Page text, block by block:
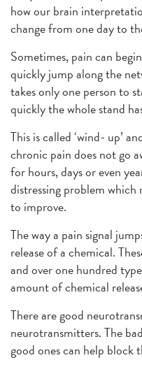
how our brain
change from one day to
Sometimes, pain can
quickly jump along the
takes only one person to
quickly the whole stand
This is called ‘wind- up’
chronic pain does not go
for hours, days or even
distressing problem
to improve.
The way a pain signal
release of a chemical.
and over one hundred
amount of chemical
There are good
neurotransmitters. The
good ones can help block